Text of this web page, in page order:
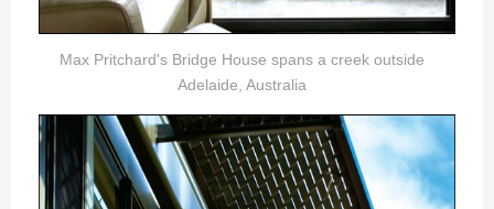
Max Pritchard's Bridge House spans a creek outside
Adelaide, Australia